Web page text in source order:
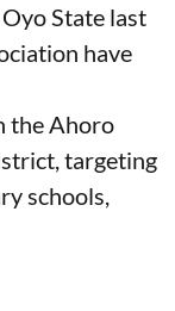
State last
have
⁠the Ahoro
targeting
schools,